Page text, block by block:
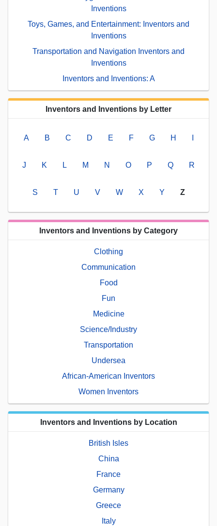
Inventions
Toys, Games, and Entertainment: Inventors and
Inventions
Transportation and Navigation Inventors and
Inventions
Inventors and Inventions: A
Inventors and Inventions by Letter
A B C D E F G H
J K L M N O P Q R
S T U V W X Y Z
Inventors and Inventions by Category
Clothing
Communication
Food
Fun
Medicine
Science/Industry
Transportation
Undersea
African-American Inventors
Women Inventors
Inventors and Inventions by Location
British Isles
China
France
Germany
Greece
Italy